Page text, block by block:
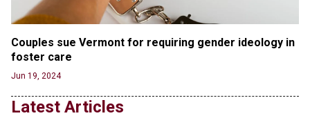
version shared by White House
Jun 20, 2024
RFK Jr. Unlikely to Stand With Trump, Biden on
Debate Stage
home, sparking massive manhunt
Couples sue Vermont for requiring gender ideology in
foster care
Jun 19, 2024
Latest Articles